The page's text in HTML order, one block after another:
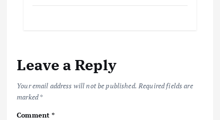
Leave a Reply
Your email address will not be published. Required fields are
marked*
Comment*